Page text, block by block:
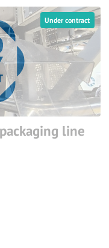
Under contract
line